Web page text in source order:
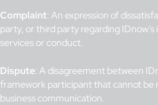
Complaint: An expression of
party, or third party regarding
services or conduct.
Dispute: A disagreement between
framework participant that cannot be
business communication.